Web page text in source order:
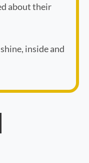
about their
inside and